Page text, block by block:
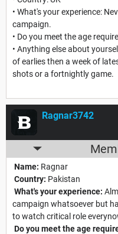
• What's your experience:
campaign.
• Do you meet the age
• Anything else about
of earlies then a week of
shots or a fortnightly game.
Ragnar3742
Name: Ragnar
Country: Pakistan
What's your experience:
campaign whatsoever but
to watch critical role
Do you meet the age